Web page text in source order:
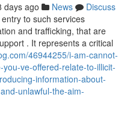
days ago News
Discuss
to such services
and trafficking, that are
. It represents a critical
46944255/i-am-cannot-
ve-offered-relate-to-illicit-
information-about-
unlawful-the-aim-